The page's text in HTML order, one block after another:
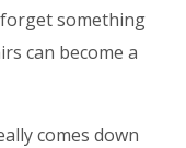
something
can become a
comes down